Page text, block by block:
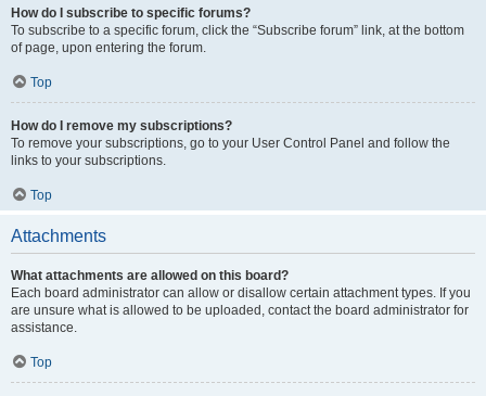
How do I subscribe to specific forums?
To subscribe to a specific forum, click the “Subscribe forum” link, at the bottom
of page, upon entering the forum.
Top
How do I remove my subscriptions?
To remove your subscriptions, go to your User Control Panel and follow the
links to your subscriptions.
Top
Attachments
What attachments are allowed on this board?
Each board administrator can allow or disallow certain attachment types. If you
are unsure what is allowed to be uploaded, contact the board administrator for
assistance.
Top